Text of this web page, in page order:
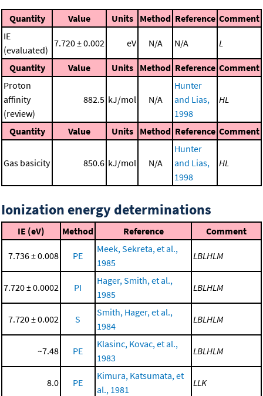
Quantity Value Units Method Reference Comment
IE
(evaluated)
7.720 ± 0.002 eV N/A N/A L
Quantity Value Units Method Reference Comment
Proton
affinity
(review)
882.5 kJ/mol N/A
Hunter
and Lias,
1998
HL
Quantity Value Units Method Reference Comment
Gas basicity 850.6 kJ/mol N/A
Hunter
and Lias,
1998
HL
Ionization energy determinations
IE (eV) Method Reference Comment
7.736 ± 0.008 PE
Meek, Sekreta, et al.,
1985
LBLHLM
7.720 ± 0.0002 PI
Hager, Smith, et al.,
1985
LBLHLM
7.720 ± 0.002 S
Smith, Hager, et al.,
1984
LBLHLM
~7.48 PE
Klasinc, Kovac, et al.,
1983
LBLHLM
8.0 PE
Kimura, Katsumata, et
al., 1981
LLK